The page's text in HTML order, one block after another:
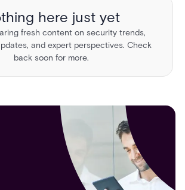
here just yet
fresh content on security trends,
and expert perspectives. Check
back soon for more.